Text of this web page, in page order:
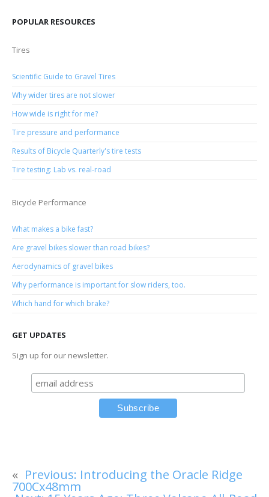
POPULAR RESOURCES
Tires
Scientific Guide to Gravel Tires
Why wider tires are not slower
How wide is right for me?
Tire pressure and performance
Results of Bicycle Quarterly's tire tests
Tire testing: Lab vs. real-road
Bicycle Performance
What makes a bike fast?
Are gravel bikes slower than road bikes?
Aerodynamics of gravel bikes
Why performance is important for slow riders, too.
Which hand for which brake?
GET UPDATES
Sign up for our newsletter.
« Previous: Introducing the Oracle Ridge
700Cx48mm